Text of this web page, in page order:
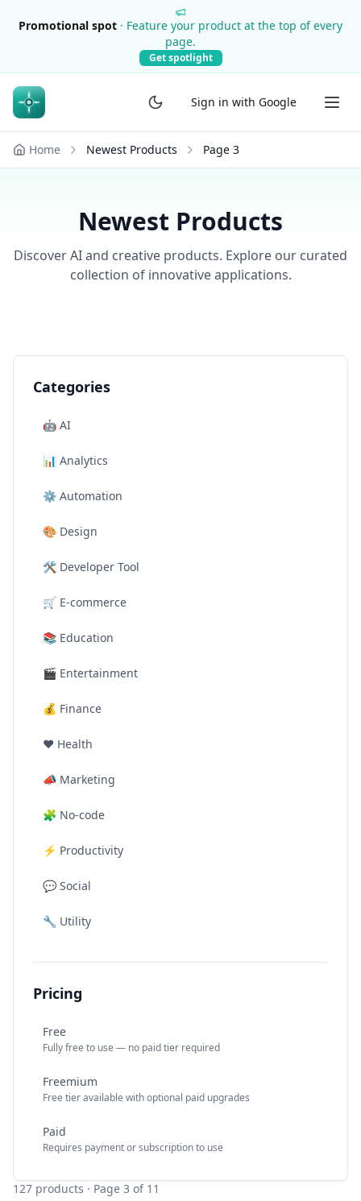
Promotional spot · Feature your product at the top of every
page.
Get spotlight
Sign in with Google
Home Newest Products Page 3
Newest Products
Discover AI and creative products. Explore our curated
collection of innovative applications.
Categories
🤖 AI
📊 Analytics
⚙️ Automation
🎨 Design
🛠️ Developer Tool
🛒 E-commerce
📚 Education
🎬 Entertainment
💰 Finance
❤️ Health
📣 Marketing
🧩 No-code
⚡ Productivity
💬 Social
🔧 Utility
Pricing
Free
Fully free to use — no paid tier required
Freemium
Free tier available with optional paid upgrades
Paid
Requires payment or subscription to use
127 products · Page 3 of 11